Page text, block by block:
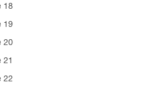
18
19
20
21
22